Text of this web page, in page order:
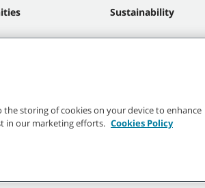
Sustainability
trademarks and logos are property of Tennant
the storing of cookies on your device to enhance
in our marketing efforts. Cookies Policy